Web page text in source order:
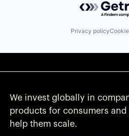
Privacy policy
We invest globally in
products for consumers and
help them scale.